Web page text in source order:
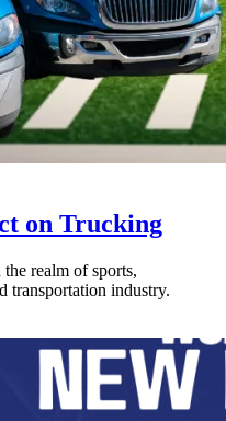
on Trucking
realm of sports,
transportation industry.